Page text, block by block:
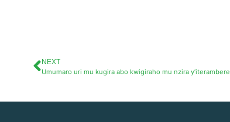
NEXT
Umumaro uri mu kugira abo kwigiraho mu nzira y’iterambere